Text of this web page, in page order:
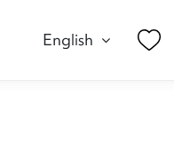
English